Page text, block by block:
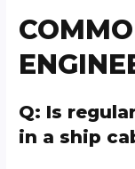
Q: Is
in a ship